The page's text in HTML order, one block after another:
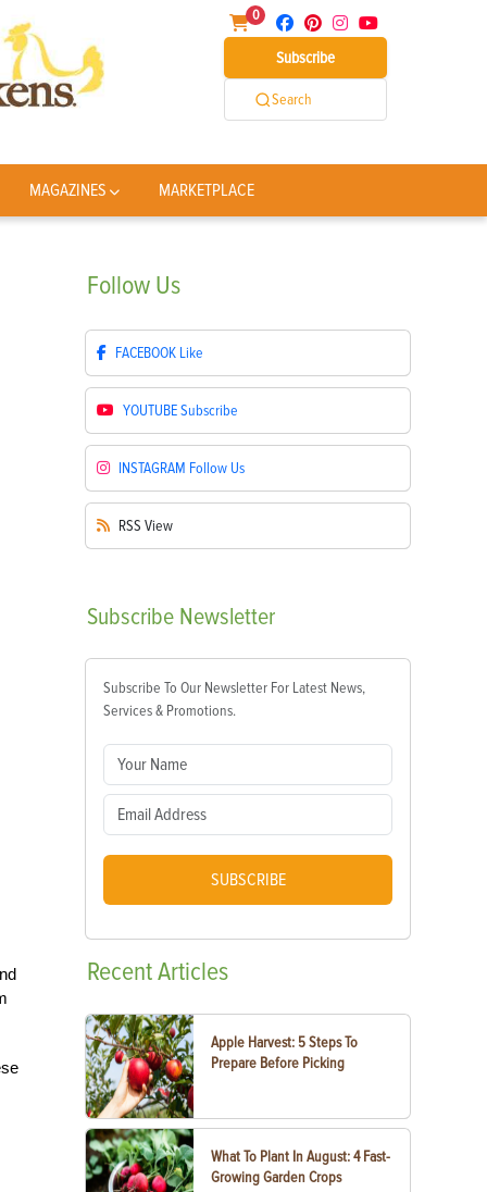
0
Subscribe
Search
MAGAZINES MARKETPLACE
Follow Us
FACEBOOK Like
YOUTUBESubscribe
INSTAGRAM Follow Us
RSS View
Subscribe Newsletter
Subscribe To Our Newsletter For Latest News,
Services & Promotions.
SUBSCRIBE
RecentArticles
Apple Harvest: 5 Steps To
Prepare Before Picking
What To Plant In August: 4 Fast-
Growing Garden Crops